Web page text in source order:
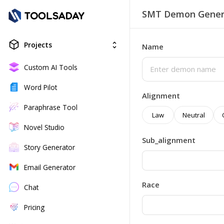
Projects unfold_more
Custom AI Tools
Word Pilot
Paraphrase Tool
Novel Studio
Story Generator
Email Generator
Chat
Pricing
SMT Demon
Name
Alignment
Law Neutral
Sub_alignment
Race